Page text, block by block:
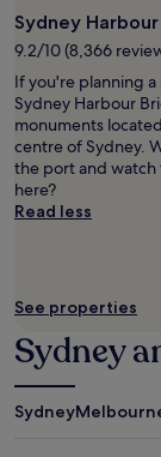
terms
may
apply.
Sydney
9.2/10 (8,366
If you're planning
Sydney Harbour
monuments
centre of Sydney.
the port and watch
here?
Read less
See properties
Sydney
Sydney